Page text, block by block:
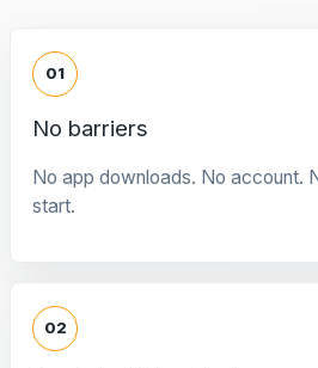
01
No barriers
No app downloads. No account.
start.
02